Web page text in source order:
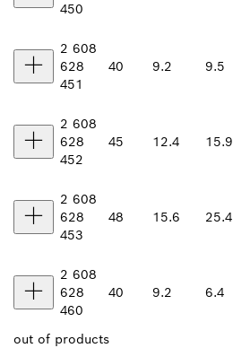
450
2 608
628
451
40 9.2 9.5
2 608
628
452
45 12.4 15.9
2 608
628
453
48 15.6 25.4
2 608
628
460
40 9.2 6.4
out of products